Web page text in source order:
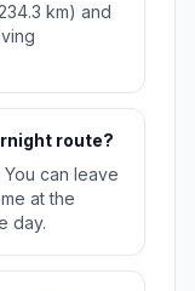
km) and
route?
can leave
at the
day.